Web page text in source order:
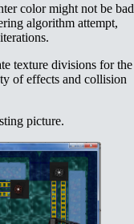
color might not be bad
algorithm attempt,
texture divisions for the
of effects and collision
picture.